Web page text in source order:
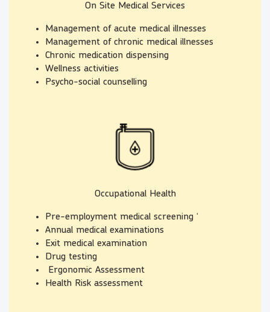
On Site Medical Services
Management of acute medical illnesses
Management of chronic medical illnesses
Chronic medication dispensing
Wellness activities
Psycho-social counselling
Occupational Health
Pre-employment medical screening ‘
Annual medical examinations
Exit medical examination
Drug testing
Ergonomic Assessment
Health Risk assessment